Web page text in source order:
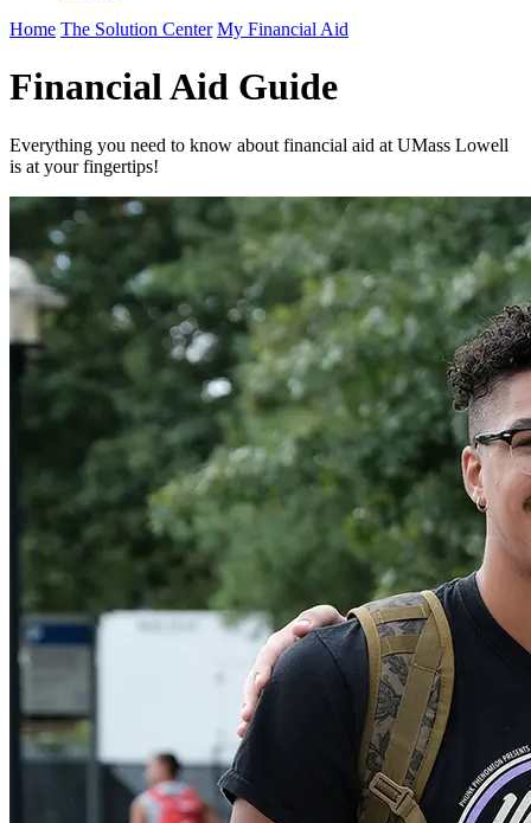
Home The Solution Center My Financial Aid
Financial Aid Guide
Everything you need to know about financial aid at UMass Lowell
is at your fingertips!